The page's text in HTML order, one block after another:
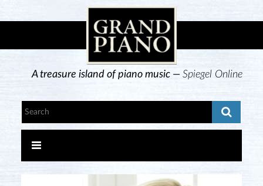
A treasure island of piano music —Spiegel Online